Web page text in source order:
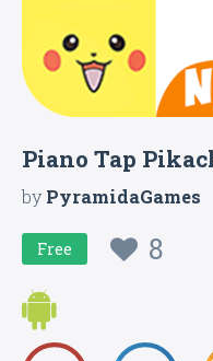
Piano Tap
byPyramidaGames
Free 8